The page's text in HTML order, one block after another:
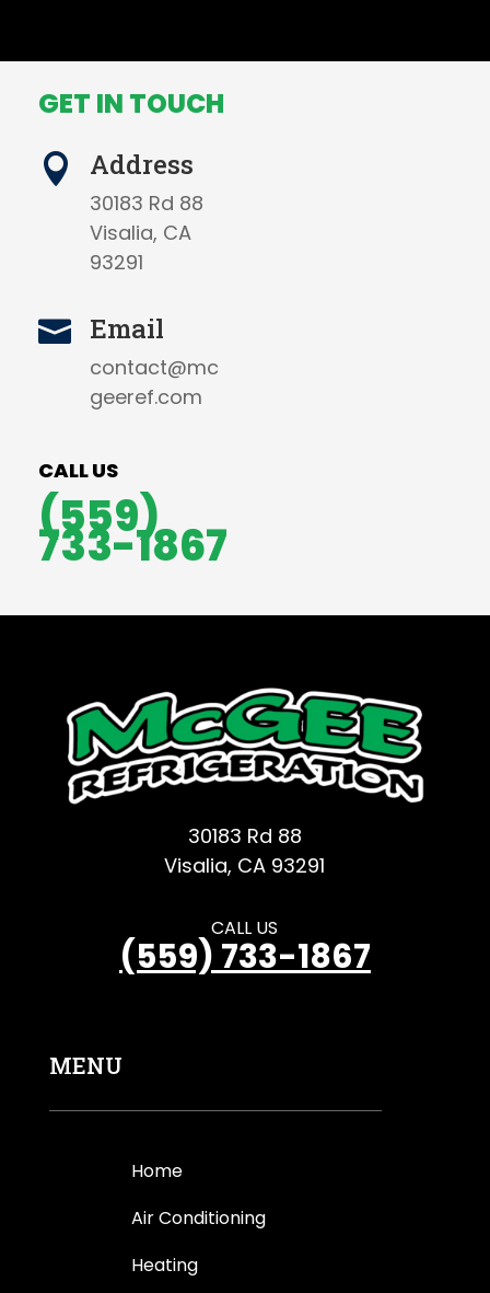
GET IN TOUCH
 Address
30183 Rd 88
Visalia, CA
93291
 Email
contact@mc
geeref.com
CALL US
(559)
733-1867
30183 Rd 88
Visalia, CA 93291
CALL US
(559) 733-1867
MENU
Home
Air Conditioning
Heating